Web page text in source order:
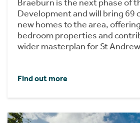
Braeburn is the next phase of
Development and will bring 69
new homes to the area,
bedroom properties and
wider masterplan for St
Find out more